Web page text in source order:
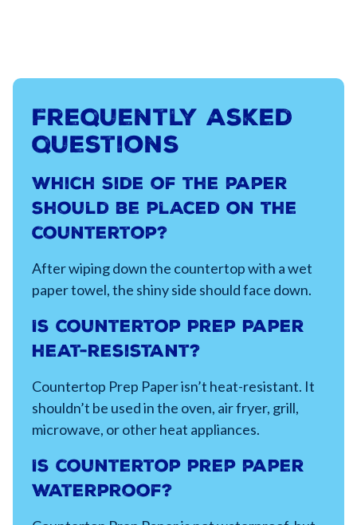
Frequently asked
questions
Which side of the paper
should be placed on the
countertop?
After wiping down the countertop with a wet
paper towel, the shiny side should face down.
Is Countertop Prep Paper
heat-resistant?
Countertop Prep Paper isn’t heat-resistant. It
shouldn’t be used in the oven, air fryer, grill,
microwave, or other heat appliances.
Is countertop prep paper
waterproof?